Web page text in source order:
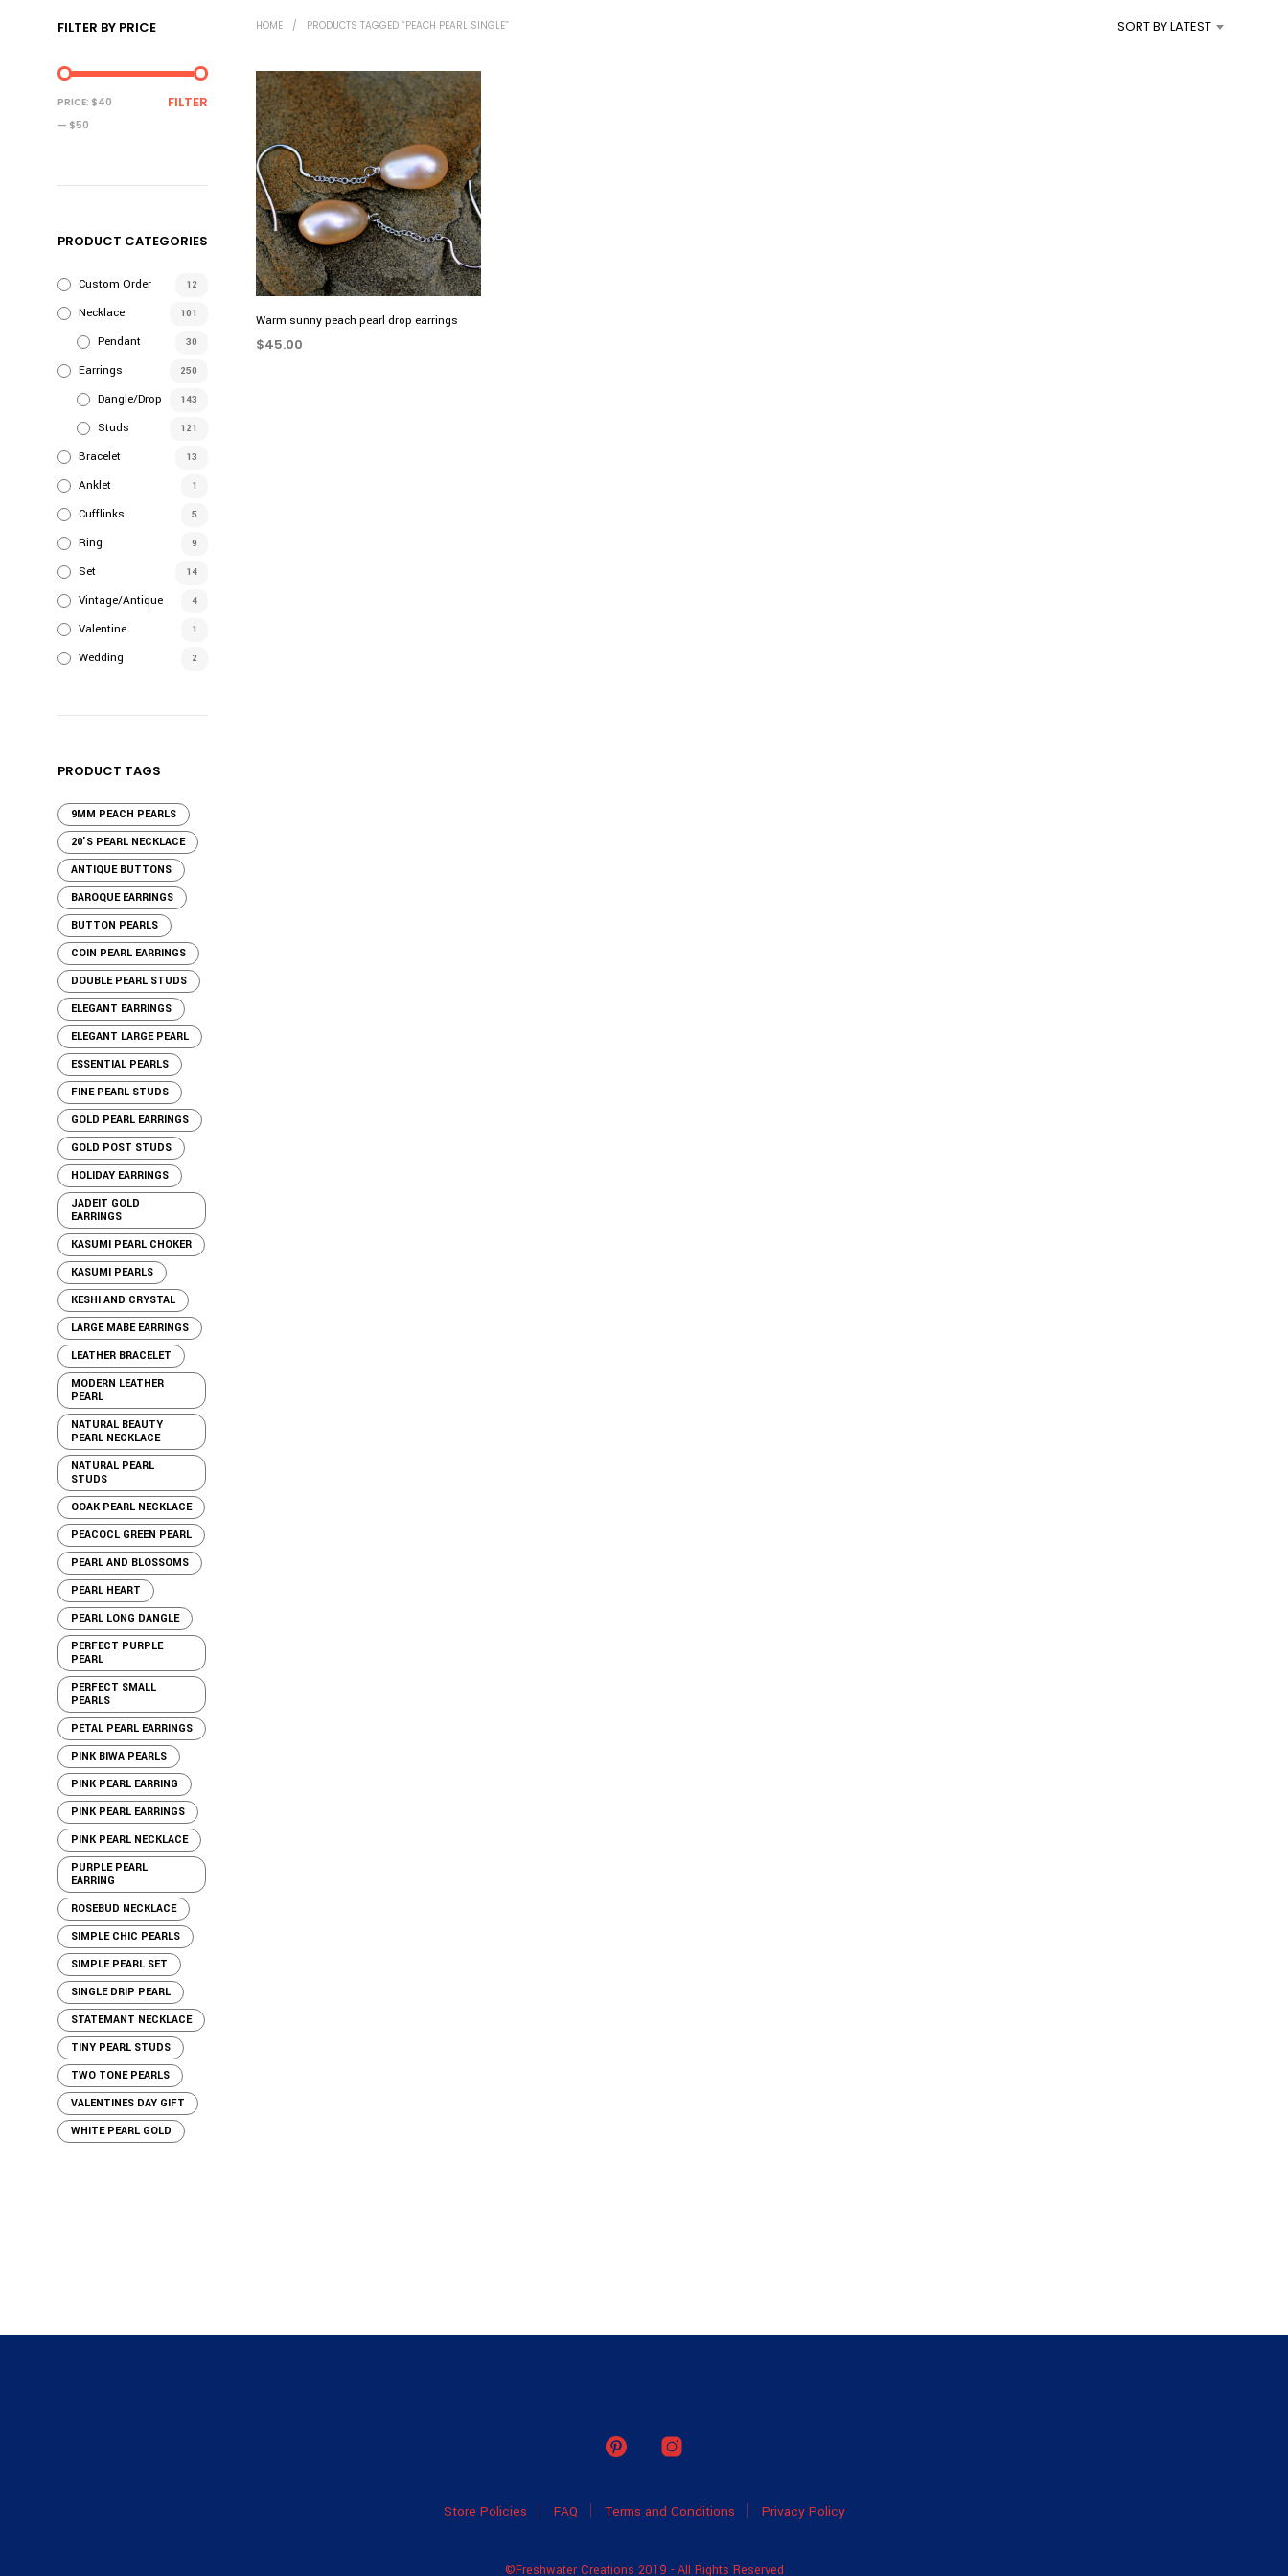
N
FILTER BY PRICE
MIN
PRICE
MAX
PRICE
FILTER
PRICE: $40
— $50
PRODUCT CATEGORIES
Custom Order 12
Necklace 101
Pendant 30
Earrings 250
Dangle/Drop 143
Studs 121
Bracelet 13
Anklet 1
Cufflinks 5
Ring 9
Set 14
Vintage/Antique 4
Valentine 1
Wedding 2
PRODUCT TAGS
9MM PEACH PEARLS
20'S PEARL NECKLACE
ANTIQUE BUTTONS
BAROQUE EARRINGS
BUTTON PEARLS
COIN PEARL EARRINGS
DOUBLE PEARL STUDS
ELEGANT EARRINGS
ELEGANT LARGE PEARL
ESSENTIAL PEARLS
FINE PEARL STUDS
GOLD PEARL EARRINGS
GOLD POST STUDS
HOLIDAY EARRINGS
JADEIT GOLD
EARRINGS
KASUMI PEARL CHOKER
KASUMI PEARLS
KESHI AND CRYSTAL
LARGE MABE EARRINGS
LEATHER BRACELET
MODERN LEATHER
PEARL
NATURAL BEAUTY
PEARL NECKLACE
NATURAL PEARL
STUDS
OOAK PEARL NECKLACE
PEACOCL GREEN PEARL
PEARL AND BLOSSOMS
PEARL HEART
PEARL LONG DANGLE
PERFECT PURPLE
PEARL
PERFECT SMALL
PEARLS
PETAL PEARL EARRINGS
PINK BIWA PEARLS
PINK PEARL EARRING
PINK PEARL EARRINGS
PINK PEARL NECKLACE
PURPLE PEARL
EARRING
ROSEBUD NECKLACE
SIMPLE CHIC PEARLS
SIMPLE PEARL SET
SINGLE DRIP PEARL
STATEMANT NECKLACE
TINY PEARL STUDS
TWO TONE PEARLS
VALENTINES DAY GIFT
WHITE PEARL GOLD
HOME / PRODUCTS TAGGED “PEACH PEARL SINGLE” SORT BY LATEST
Warm sunny peach pearl drop earrings
$45.00
Store Policies FAQ Terms and Conditions Privacy Policy
©Freshwater Creations 2019 - All Rights Reserved